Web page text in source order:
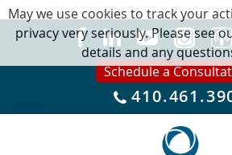
Schedule a
May we use cookies to track your
privacy very seriously. Please see
details and any